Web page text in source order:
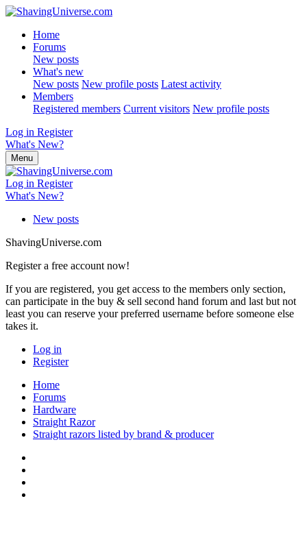
Home
Forums
New posts
What's new
New posts New profile posts Latest activity
Members
Registered members Current visitors New profile posts
Log in Register
What's New?
Menu
Log in Register
What's New?
New posts
ShavingUniverse.com
Register a free account now!
If you are registered, you get access to the members only section,
can participate in the buy & sell second hand forum and last but not
least you can reserve your preferred username before someone else
takes it.
Log in
Register
Home
Forums
Hardware
Straight Razor
Straight razors listed by brand & producer